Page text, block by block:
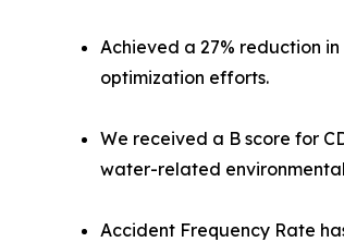
Achieved a 27% reduction
optimization efforts.
We received a B score for
water-related
Accident Frequency Rate